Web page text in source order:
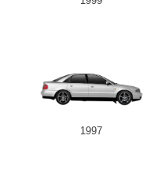
1997